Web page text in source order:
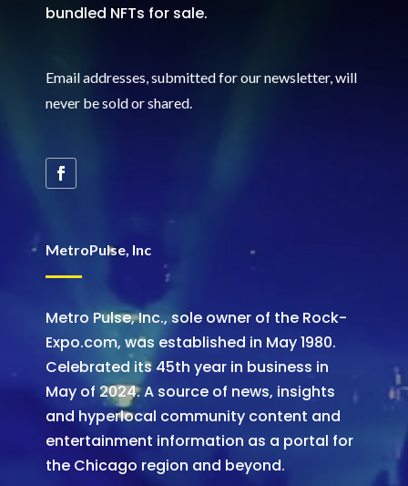
bundled NFTs for sale.
Email addresses, submitted for our newsletter, will
never be sold or shared.
MetroPulse, Inc
Metro Pulse, Inc., sole owner of the Rock-
Expo.com, was established in May 1980.
Celebrated its 45th year in business in
May of 2024. A source of news, insights
and hyperlocal community content and
entertainment information as a portal for
the Chicago region and beyond.